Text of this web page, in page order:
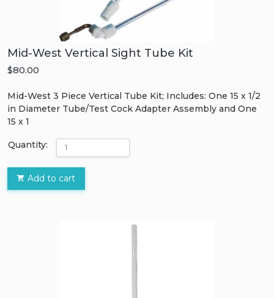
Mid-West Vertical Sight Tube Kit
$80.00
Mid-West 3 Piece Vertical Tube Kit; Includes: One 15 x 1/2
in Diameter Tube/Test Cock Adapter Assembly and One
15 x 1
Quantity:
Add to cart